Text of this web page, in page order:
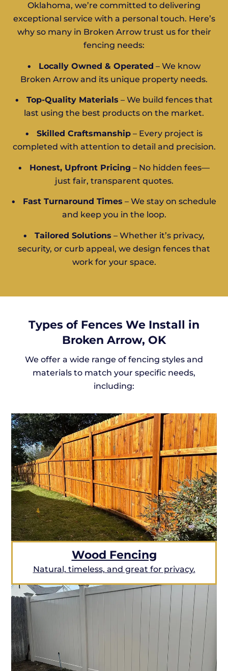
Oklahoma, we’re committed to delivering
exceptional service with a personal touch. Here’s
why so many in Broken Arrow trust us for their
fencing needs:
• Locally Owned & Operated – We know
Broken Arrow and its unique property needs.
• Top-Quality Materials – We build fences that
last using the best products on the market.
• Skilled Craftsmanship – Every project is
completed with attention to detail and precision.
• Honest, Upfront Pricing – No hidden fees—
just fair, transparent quotes.
• Fast Turnaround Times – We stay on schedule
and keep you in the loop.
• Tailored Solutions – Whether it’s privacy,
security, or curb appeal, we design fences that
work for your space.
Types of Fences We Install in
Broken Arrow, OK
We offer a wide range of fencing styles and
materials to match your specific needs,
including:
Wood Fencing
Natural, timeless, and great for privacy.